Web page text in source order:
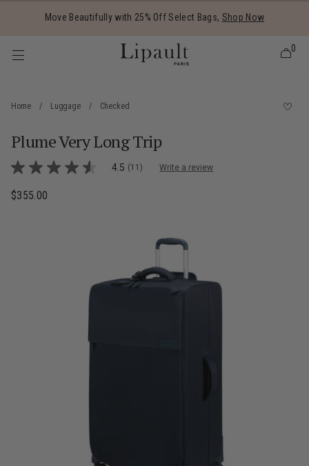
Move Beautifully with 25% Off Select Bags, Shop Now
items
0
Home / Luggage / Checked
Plume Very Long Trip
5 out of 5 Customer Rating
4.5
of
4.5 (11) Write a review
$355.00